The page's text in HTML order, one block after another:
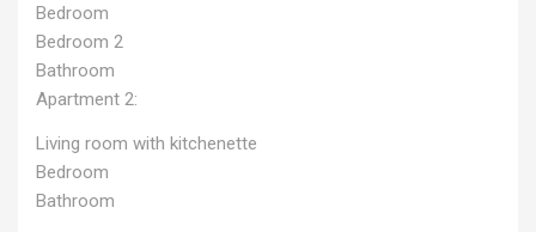
Bedroom
Bedroom 2
Bathroom
Apartment 2:
Living room with kitchenette
Bedroom
Bathroom